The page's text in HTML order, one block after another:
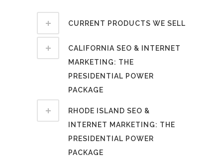
CURRENT PRODUCTS WE SELL
CALIFORNIA SEO & INTERNET
MARKETING: THE
PRESIDENTIAL POWER
PACKAGE
RHODE ISLAND SEO &
INTERNET MARKETING: THE
PRESIDENTIAL POWER
PACKAGE